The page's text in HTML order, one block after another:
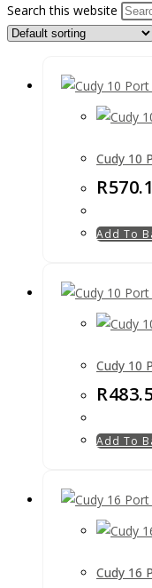
Search this website
Cudy 10
R
Add To
Cudy 10
R
Add To
Cudy 16